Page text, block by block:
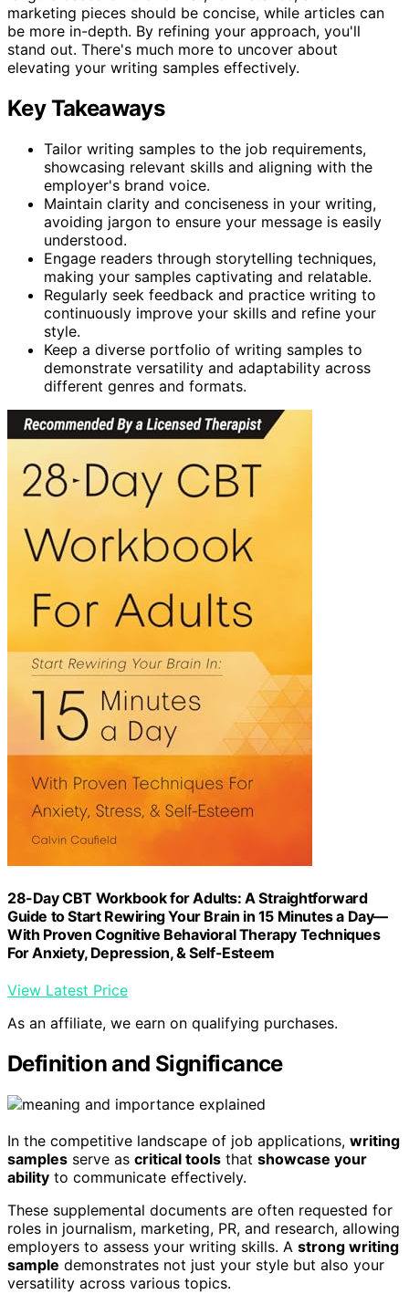
marketing pieces should be concise, while articles can
be more in-depth. By refining your approach, you'll
stand out. There's much more to uncover about
elevating your writing samples effectively.
Key Takeaways
Tailor writing samples to the job requirements,
showcasing relevant skills and aligning with the
employer's brand voice.
Maintain clarity and conciseness in your writing,
avoiding jargon to ensure your message is easily
understood.
Engage readers through storytelling techniques,
making your samples captivating and relatable.
Regularly seek feedback and practice writing to
continuously improve your skills and refine your
style.
Keep a diverse portfolio of writing samples to
demonstrate versatility and adaptability across
different genres and formats.
28-Day CBT Workbook for Adults: A Straightforward
Guide to Start Rewiring Your Brain in 15 Minutes a Day—
With Proven Cognitive Behavioral Therapy Techniques
For Anxiety, Depression, & Self-Esteem
View Latest Price
As an affiliate, we earn on qualifying purchases.
Definition and Significance
In the competitive landscape of job applications, writing
samples serve as critical tools that showcase your
ability to communicate effectively.
These supplemental documents are often requested for
roles in journalism, marketing, PR, and research, allowing
employers to assess your writing skills. A strong writing
sample demonstrates not just your style but also your
versatility across various topics.